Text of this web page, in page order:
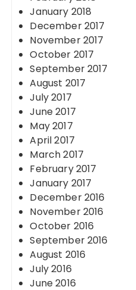
January 2018
December 2017
November 2017
October 2017
September 2017
August 2017
July 2017
June 2017
May 2017
April 2017
March 2017
February 2017
January 2017
December 2016
November 2016
October 2016
September 2016
August 2016
July 2016
June 2016